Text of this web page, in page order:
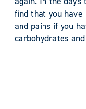
find that you have
and pains if you
carbohydrates